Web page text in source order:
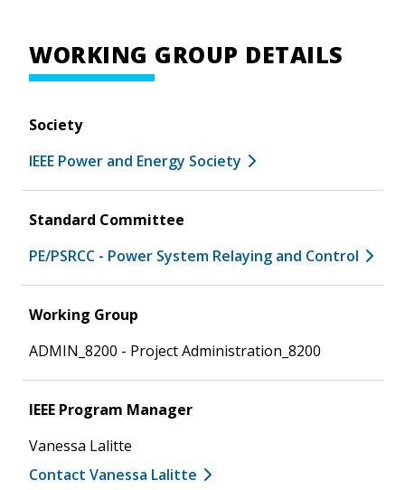
WORKING GROUP DETAILS
Society
IEEE Power and Energy Society
Standard Committee
PE/PSRCC - Power System Relaying and Control
Working Group
ADMIN_8200 - Project Administration_8200
IEEE Program Manager
Vanessa Lalitte
Contact Vanessa Lalitte